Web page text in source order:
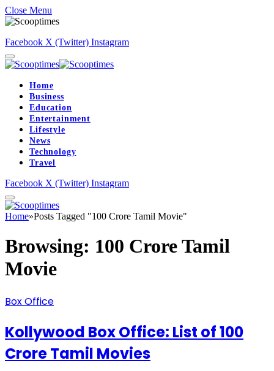
Close Menu
Facebook X (Twitter) Instagram
Home
Business
Education
Entertainment
Lifestyle
News
Technology
Travel
Facebook X (Twitter) Instagram
Home»Posts Tagged "100 Crore Tamil Movie"
Browsing: 100 Crore Tamil
Movie
Box Office
Kollywood Box Office: List of 100
Crore Tamil Movies